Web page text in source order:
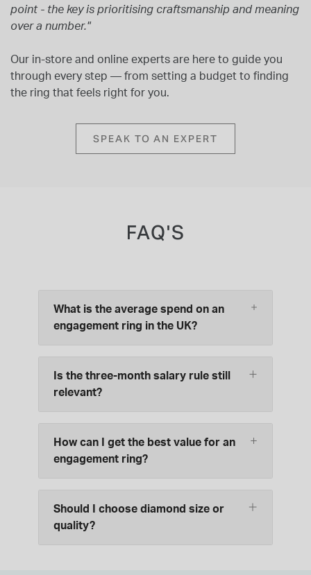
point - the key is prioritising craftsmanship and meaning
over a number."
Our in-store and online experts are here to guide you
through every step — from setting a budget to finding
the ring that feels right for you.
SPEAK TO AN EXPERT
FAQ'S
What is the average spend on an
engagement ring in the UK?
Is the three-month salary rule still
relevant?
How can I get the best value for an
engagement ring?
Should I choose diamond size or
quality?